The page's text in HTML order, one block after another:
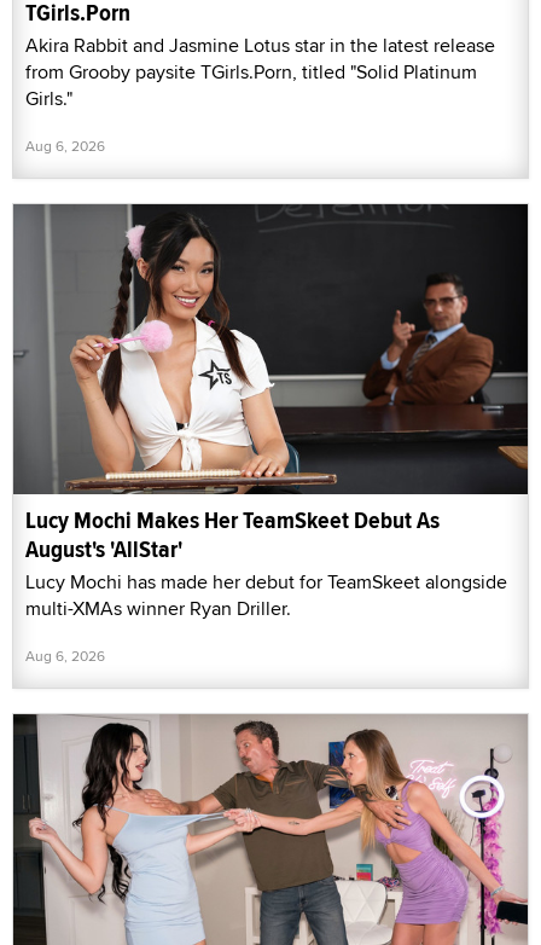
TGirls.Porn
Akira Rabbit and Jasmine Lotus star in the latest release
from Grooby paysite TGirls.Porn, titled "Solid Platinum
Girls."
Aug 6, 2026
Lucy Mochi Makes Her TeamSkeet Debut As
August's 'AllStar'
Lucy Mochi has made her debut for TeamSkeet alongside
multi-XMAs winner Ryan Driller.
Aug 6, 2026